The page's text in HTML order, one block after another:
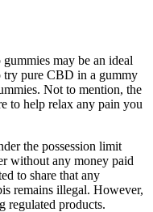
may be an ideal
try pure CBD in a gummy
Not to mention, the
to help relax any pain you
the possession limit
without any money paid
to share that any
remains illegal. However,
regulated products.